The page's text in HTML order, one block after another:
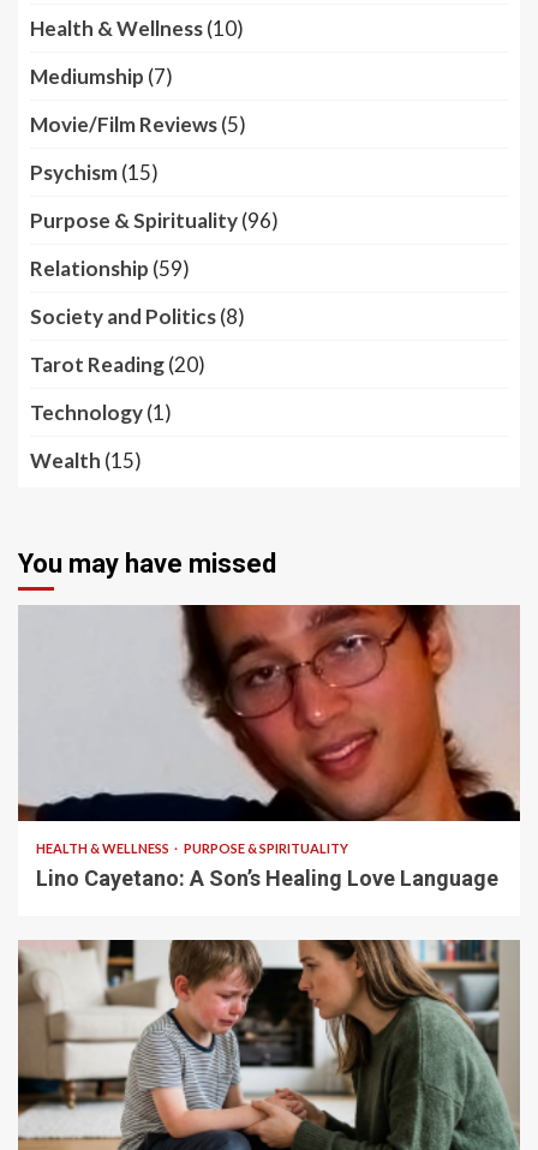
Health & Wellness(10)
Mediumship (7)
Movie/Film Reviews(5)
Psychism(15)
Purpose & Spirituality(96)
Relationship (59)
Society and Politics(8)
Tarot Reading(20)
Technology(1)
Wealth (15)
You may have missed
HEALTH & WELLNESS PURPOSE & SPIRITUALITY
Lino Cayetano: A Son’s Healing Love Language
5 min read